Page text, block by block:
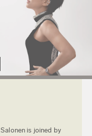
is joined by